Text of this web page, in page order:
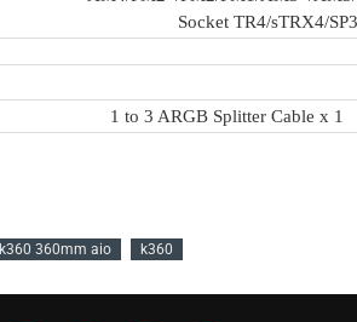
Socket TR4/sTRX4/
1 to 3 ARGB Splitter Cable x 1
360mm aio k360